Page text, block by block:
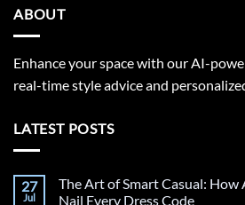
ABOUT
Enhance your space with our AI-
real-time style advice and
LATEST POSTS
27
Jul
The Art of Smart Casual: How
Nail Every Dress Code